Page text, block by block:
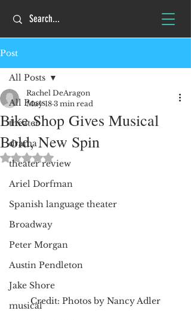
Post
All Posts
theater
drama
theater review
Ariel Dorfman
Spanish language theater
Broadway
Peter Morgan
Austin Pendleton
Jake Shore
musical
All Posts
Bike Shop Gives Musical
Bold, New Spin
Rachel DeAragon
May 18 3 min read
Rated NaN out of 5 stars.
Credit: Photos by Nancy Adler